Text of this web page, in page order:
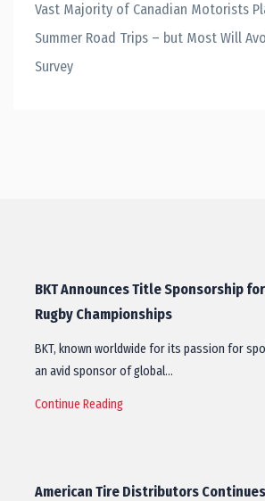
Vast Majority of Canadian Motorists
Summer Road Trips – but Most Will
Survey
BKT Announces Title Sponsorship
Rugby Championships
BKT, known worldwide for its passion for
an avid sponsor of global…
Continue Reading
American Tire Distributors